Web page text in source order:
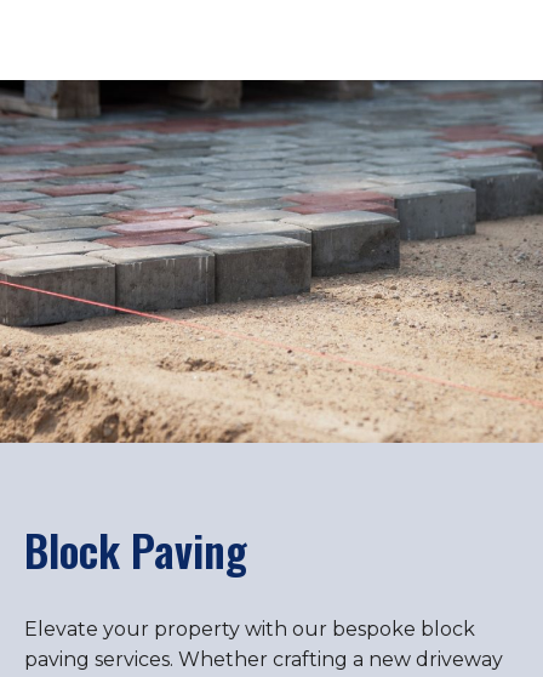
Block Paving
Elevate your property with our bespoke block
paving services. Whether crafting a new driveway